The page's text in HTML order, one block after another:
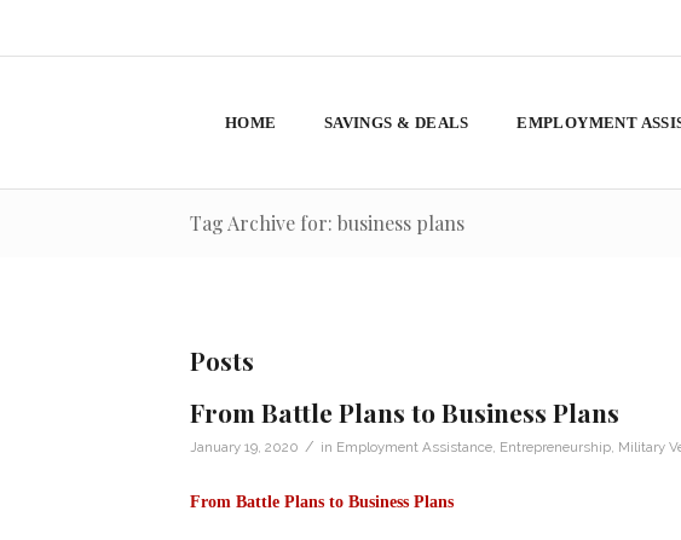
HOME SAVINGS & DEALS EMPLOYMENT
Tag Archive for: business plans
Posts
From Battle Plans to Business Plans
January 19, 2020 / in Employment Assistance, Entrepreneurship, Military
From Battle Plans to Business Plans